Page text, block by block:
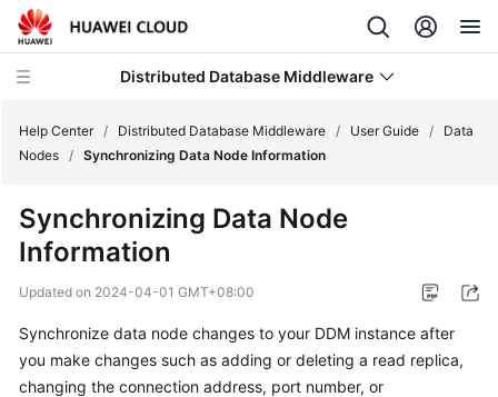
Distributed Database Middleware
New
Bulletin
Service
Overview
Help Center / Distributed Database Middleware / User Guide /
Data
Nodes / Synchronizing Data Node Information
Synchronizing Data Node
Information
Updated on 2024-04-01 GMT+08:00
Synchronize data node changes to your DDM instance after
you make changes such as adding or deleting a read replica,
changing the connection address, port number, or